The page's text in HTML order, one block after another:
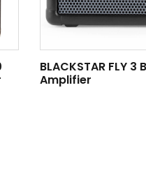
BLACKSTAR FLY
Amplifier